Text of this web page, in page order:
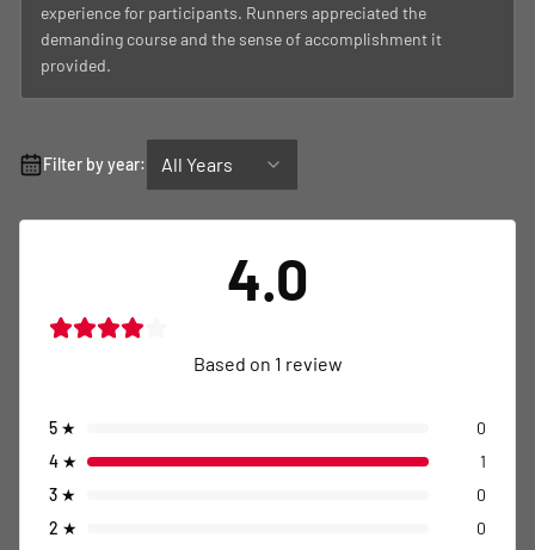
experience for participants. Runners appreciated the
demanding course and the sense of accomplishment it
provided.
Filter by year: All Years
4.0
Based on 1 review
5 ★
0
4 ★
1
3 ★
0
2 ★
0